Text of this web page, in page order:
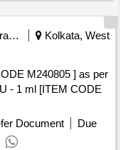
Railways Transport Services
Kolkata, West
M240805 ] as per
Document
Due